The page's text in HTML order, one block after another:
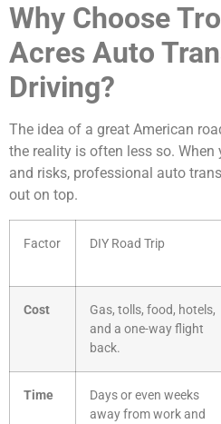
Why Choose
Acres Auto
Driving?
The idea of a great American
the reality is often less so.
and risks, professional auto
out on top.
Factor DIY Road Trip
Cost
Gas, tolls, food, hotels,
and a one-way flight
back.
Time
Days or even weeks
away from work and